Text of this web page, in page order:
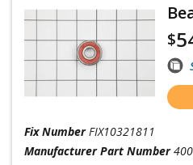
$
Fix Number FIX10321811
Manufacturer Part Number